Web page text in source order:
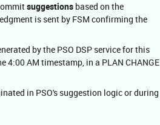
suggestions based on the
is sent by FSM confirming the
by the PSO DSP service for this
4:00 AM timestamp, in a PLAN CHANGE
in PSO's suggestion logic or during